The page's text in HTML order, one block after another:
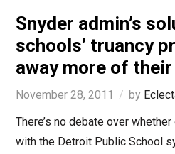
Snyder admin’s
schools’ truancy
away more of
November 28, 2011 by
There’s no debate over
with the Detroit Public School